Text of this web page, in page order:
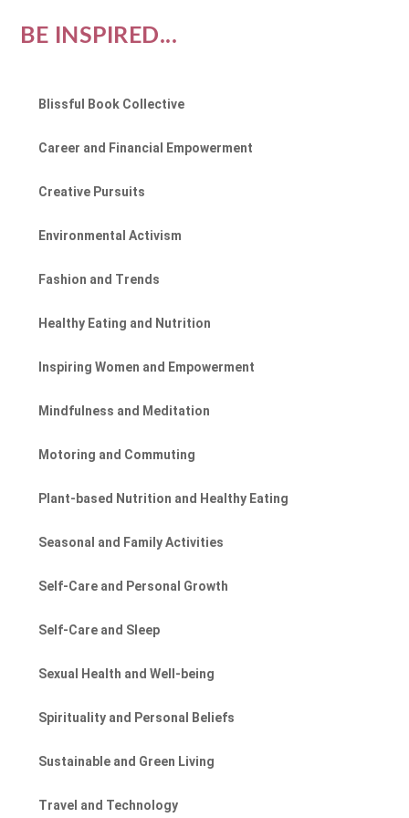
BE INSPIRED...
Blissful Book Collective
Career and Financial Empowerment
Creative Pursuits
Environmental Activism
Fashion and Trends
Healthy Eating and Nutrition
Inspiring Women and Empowerment
Mindfulness and Meditation
Motoring and Commuting
Plant-based Nutrition and Healthy Eating
Seasonal and Family Activities
Self-Care and Personal Growth
Self-Care and Sleep
Sexual Health and Well-being
Spirituality and Personal Beliefs
Sustainable and Green Living
Travel and Technology